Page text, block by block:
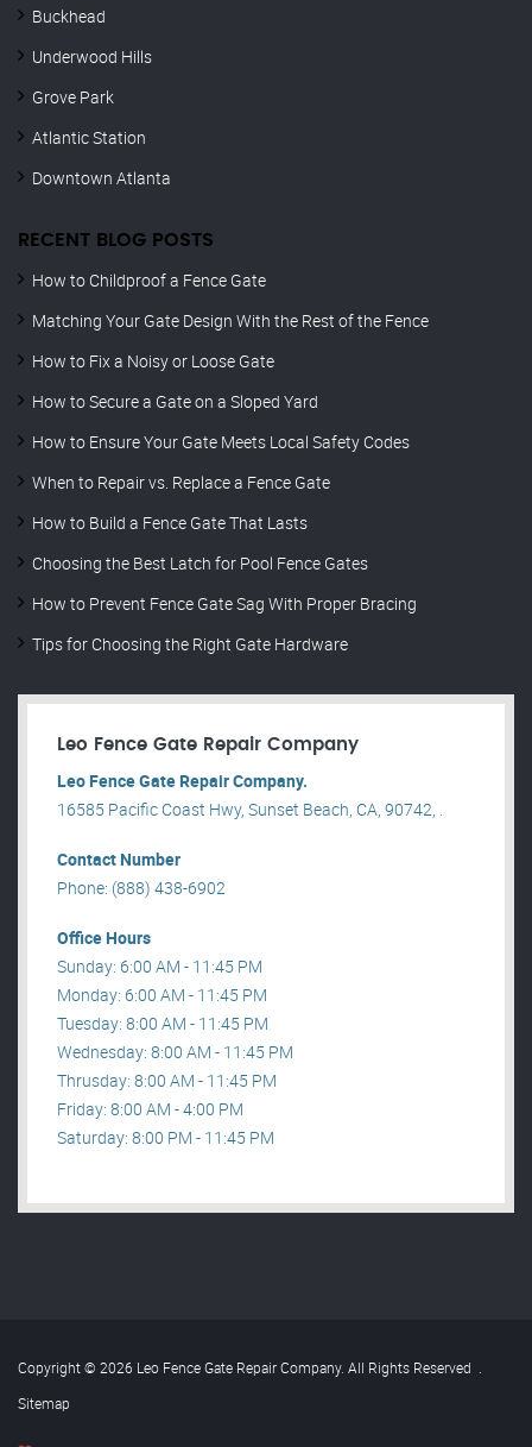
Buckhead
Underwood Hills
Grove Park
Atlantic Station
Downtown Atlanta
RECENT BLOG POSTS
How to Childproof a Fence Gate
Matching Your Gate Design With the Rest of the Fence
How to Fix a Noisy or Loose Gate
How to Secure a Gate on a Sloped Yard
How to Ensure Your Gate Meets Local Safety Codes
When to Repair vs. Replace a Fence Gate
How to Build a Fence Gate That Lasts
Choosing the Best Latch for Pool Fence Gates
How to Prevent Fence Gate Sag With Proper Bracing
Tips for Choosing the Right Gate Hardware
Leo Fence Gate Repair​ Company
Leo Fence Gate Repair​ Company.
16585 Pacific Coast Hwy, Sunset Beach, CA, 90742, .
Contact Number
Phone: (888) 438-6902
Office Hours
Sunday: 6:00 AM - 11:45 PM
Monday: 6:00 AM - 11:45 PM
Tuesday: 8:00 AM - 11:45 PM
Wednesday: 8:00 AM - 11:45 PM
Thrusday: 8:00 AM - 11:45 PM
Friday: 8:00 AM - 4:00 PM
Saturday: 8:00 PM - 11:45 PM
Copyright © 2026 Leo Fence Gate Repair​ Company. All Rights Reserved .
Sitemap